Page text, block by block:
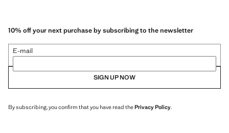
10% off your next purchase by subscribing to the newsletter
E-mail
SIGN UP NOW
By subscribing, you confirm that you have read thePrivacy Policy.